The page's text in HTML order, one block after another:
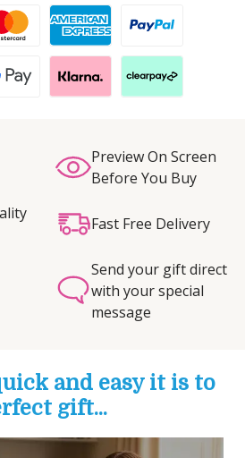
Preview On Screen
Before You Buy
Fast Free Delivery
Send your gift direct
with your special
message
and easy it is to
gift...